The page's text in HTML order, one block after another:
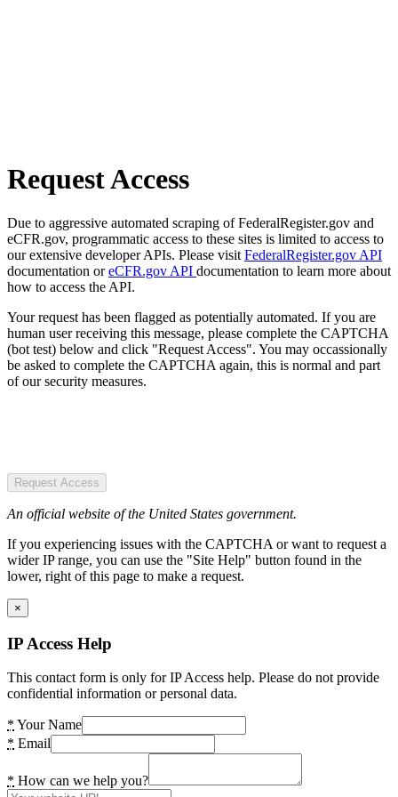
Request Access
Due to aggressive automated scraping of FederalRegister.gov and
eCFR.gov, programmatic access to these sites is limited to access to
our extensive developer APIs. Please visit FederalRegister.gov API
documentation oreCFR.gov API documentation to learn more about
how to access the API.
Your request has been flagged as potentially automated. If you are
human user receiving this message, please complete the CAPTCHA
(bot test) below and click "Request Access". You may occassionally
be asked to complete the CAPTCHA again, this is normal and part
of our security measures.
Request Access
An official website of the United States government.
If you experiencing issues with the CAPTCHA or want to request a
wider IP range, you can use the "Site Help" button found in the
lower, right of this page to make a request.
×
IP Access Help
This contact form is only for IP Access help. Please do not provide
confidential information or personal data.
* Your Name
* Email
* How can we help you?